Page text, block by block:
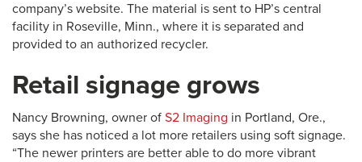
company’s website. The material is sent to HP’s central
facility in Roseville, Minn., where it is separated and
provided to an authorized recycler.
Retail signage grows
Nancy Browning, owner of S2 Imaging in Portland, Ore.,
says she has noticed a lot more retailers using soft signage.
“The newer printers are better able to do more vibrant